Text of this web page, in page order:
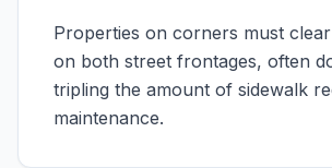
Properties on corners must
on both street frontages, often
tripling the amount of sidewalk
maintenance.